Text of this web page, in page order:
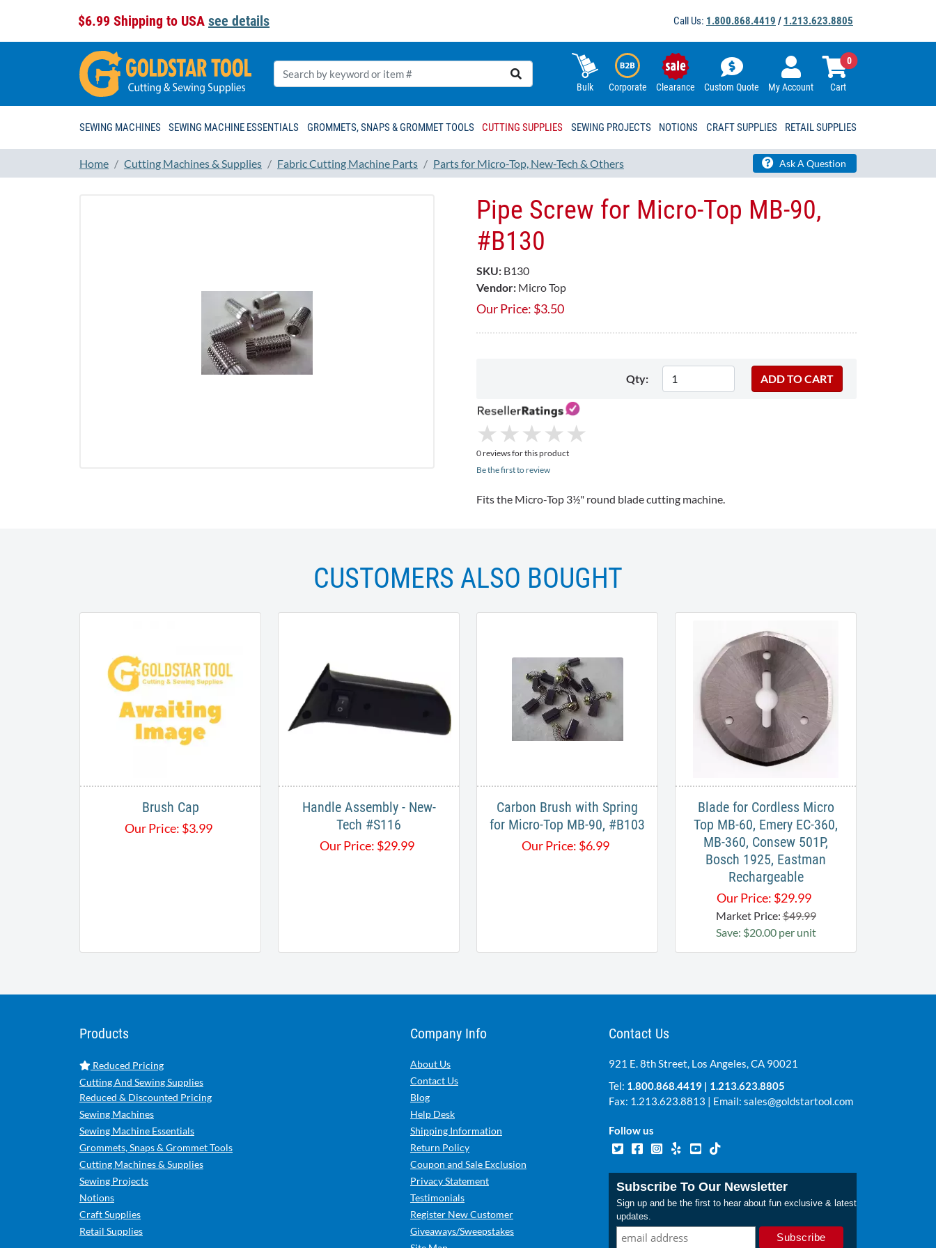
$6.99 Shipping to USA see details Call Us: 1.800.868.4419 / 1.213.623.8805
Bulk Corporate Clearance Custom Quote My Account Cart
0
SEWING MACHINES SEWING MACHINE ESSENTIALS GROMMETS, SNAPS & GROMMET TOOLS CUTTING SUPPLIES SEWING PROJECTS NOTIONS CRAFT SUPPLIES RETAIL SUPPLIES
Home Cutting Machines & Supplies Fabric Cutting Machine Parts Parts for Micro-Top, New-Tech & Others Ask A Question
Pipe Screw for Micro-Top MB-90,
#B130
SKU: B130
Vendor: Micro Top
Our Price: $3.50
Qty:
★
★ ★
★ ★
★ ★
★ ★
★
0 reviews for this product
Be the first to review
Fits the Micro-Top 3½" round blade cutting machine.
CUSTOMERS ALSO BOUGHT
Brush Cap
Our Price: $3.99
Handle Assembly - New-
Tech #S116
Our Price: $29.99
Carbon Brush with Spring
for Micro-Top MB-90, #B103
Our Price: $6.99
Blade for Cordless Micro
Top MB-60, Emery EC-360,
MB-360, Consew 501P,
Bosch 1925, Eastman
Rechargeable
Our Price: $29.99
Market Price:$49.99
Save: $20.00 per unit
Products
Reduced Pricing
Cutting And Sewing Supplies
Reduced & Discounted Pricing
Sewing Machines
Sewing Machine Essentials
Grommets, Snaps & Grommet Tools
Cutting Machines & Supplies
Sewing Projects
Notions
Craft Supplies
Retail Supplies
Company Info
About Us
Contact Us
Blog
Help Desk
Shipping Information
Return Policy
Coupon and Sale Exclusion
Privacy Statement
Testimonials
Register New Customer
Giveaways/Sweepstakes
Contact Us
921 E. 8th Street, Los Angeles, CA 90021
Tel: 1.800.868.4419 | 1.213.623.8805
Fax: 1.213.623.8813 | Email: sales@goldstartool.com
Follow us
Subscribe To Our Newsletter
Sign up and be the first to hear about fun exclusive & latest
updates.